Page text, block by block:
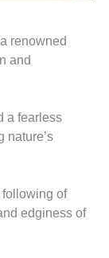
renowned
and
a fearless
nature’s
of
edginess of